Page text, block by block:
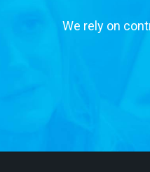
We rely on